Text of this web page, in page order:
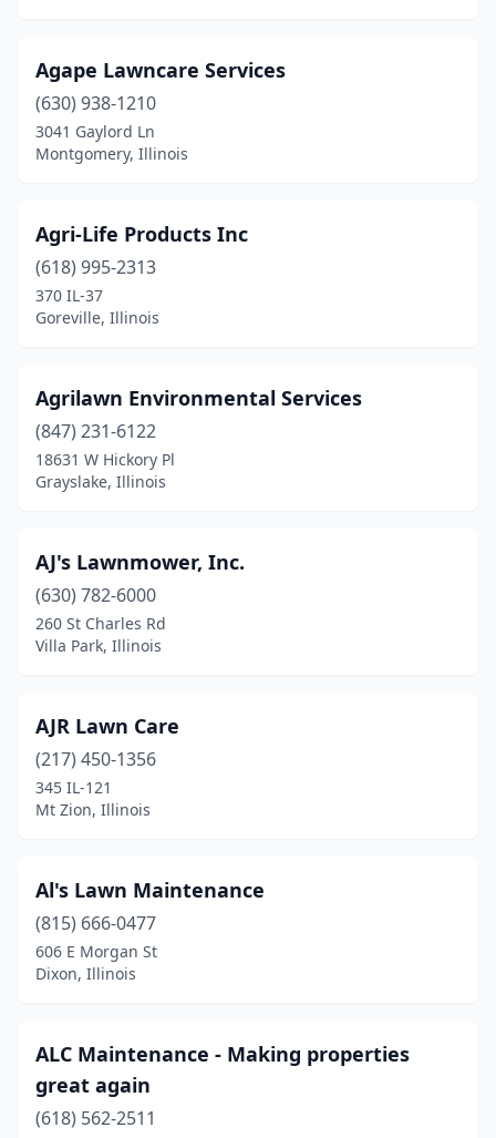
Energy(2)
Evanston(1)
Evergreen Park(2)
Fairbury(1)
Fairfield (3)
Farmer City(1)
Farmersville(1)
Flat Rock
Flossmoor(1)
Forest Park(1)
Franklin Park(1)
Freeburg(1)
Freeport(4)
Galesburg (9)
Geneseo
Geneva(1)
Germantown Hills
Girard(1)
Agape Lawncare Services
(630) 938-1210
3041 Gaylord Ln
Montgomery, Illinois
Agri-Life Products Inc
(618) 995-2313
370 IL-37
Goreville, Illinois
Agrilawn Environmental Services
(847) 231-6122
18631 W Hickory Pl
Grayslake, Illinois
AJ's Lawnmower, Inc.
(630) 782-6000
260 St Charles Rd
Villa Park, Illinois
AJR Lawn Care
(217) 450-1356
345 IL-121
Mt Zion, Illinois
Al's Lawn Maintenance
(815) 666-0477
606 E Morgan St
Dixon, Illinois
ALC Maintenance - Making properties
great again
(618) 562-2511